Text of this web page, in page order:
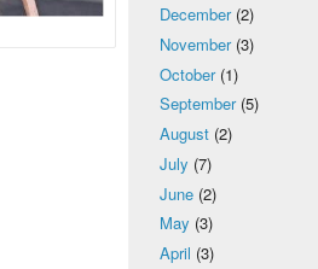
December (2)
November (3)
October (1)
September (5)
August (2)
July (7)
June (2)
May (3)
April (3)